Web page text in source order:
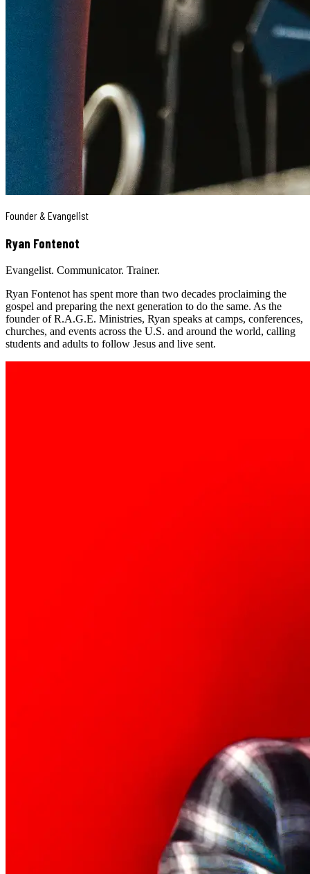
Founder & Evangelist
Ryan Fontenot
Evangelist. Communicator. Trainer.
Ryan Fontenot has spent more than two decades proclaiming the
gospel and preparing the next generation to do the same. As the
founder of R.A.G.E. Ministries, Ryan speaks at camps, conferences,
churches, and events across the U.S. and around the world, calling
students and adults to follow Jesus and live sent.